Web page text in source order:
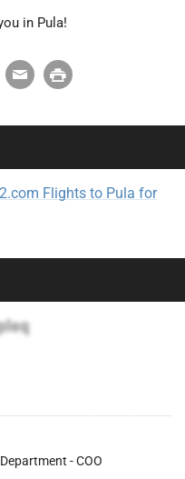
in Pula!
ail
t
Flights to Pula for
- COO